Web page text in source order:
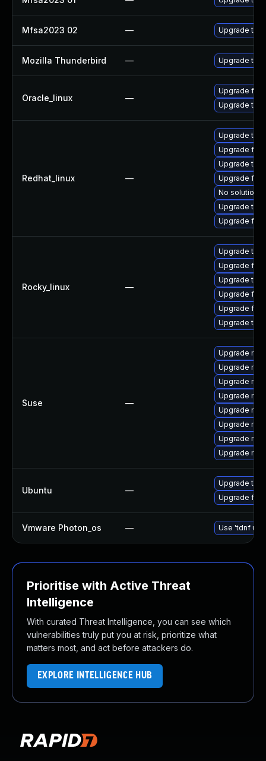
Mfsa2023 02 — Upgrade to
Mozilla Thunderbird — Upgrade to
Oracle_linux —
Upgrade
Upgrade
Redhat_linux —
Upgrade
Upgrade
Upgrade
Upgrade
No solution
Upgrade
Upgrade
Rocky_linux —
Upgrade
Upgrade
Upgrade
Upgrade
Upgrade
Upgrade
Suse —
Upgrade
Upgrade
Upgrade
Upgrade
Upgrade
Upgrade
Upgrade
Upgrade
Ubuntu —
Upgrade
Upgrade
Vmware Photon_os — Use 'tdnf
Prioritise with Active Threat
Intelligence
With curated Threat Intelligence, you can see which
vulnerabilities truly put you at risk, prioritize what
matters most, and act before attackers do.
EXPLORE INTELLIGENCE HUB